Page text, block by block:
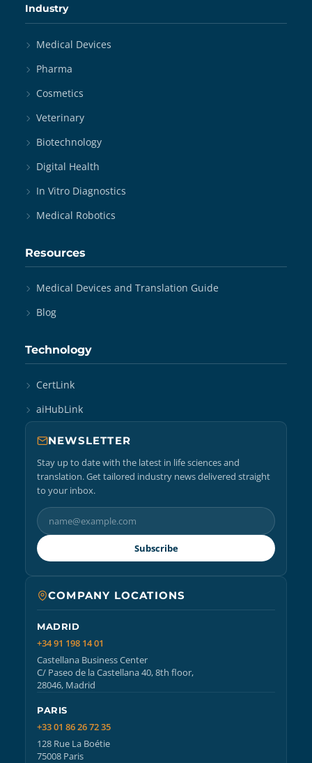
Industry
Medical Devices
Pharma
Cosmetics
Veterinary
Biotechnology
Digital Health
In Vitro Diagnostics
Medical Robotics
Resources
Medical Devices and Translation Guide
Blog
Technology
CertLink
aiHubLink
NEWSLETTER
Stay up to date with the latest in life sciences and
translation. Get tailored industry news delivered straight
to your inbox.
Subscribe
COMPANY LOCATIONS
MADRID
+34 91 198 14 01
Castellana Business Center
C/ Paseo de la Castellana 40, 8th floor,
28046, Madrid
PARIS
+33 01 86 26 72 35
128 Rue La Boétie
75008 Paris